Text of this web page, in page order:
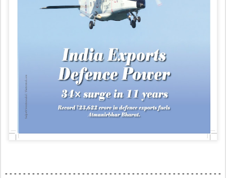
- - - - - - - - - - - - - - - - - - - - - - - - - - - - - - - - - - - - - - - - - - - - - - - -